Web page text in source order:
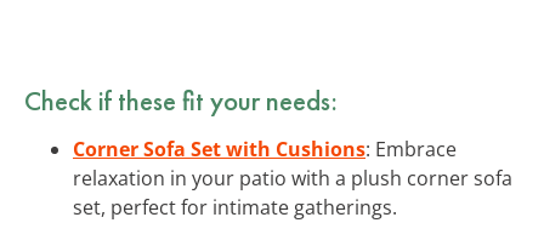
Check if these fit your needs:
Corner Sofa Set with Cushions: Embrace
relaxation in your patio with a plush corner sofa
set, perfect for intimate gatherings.